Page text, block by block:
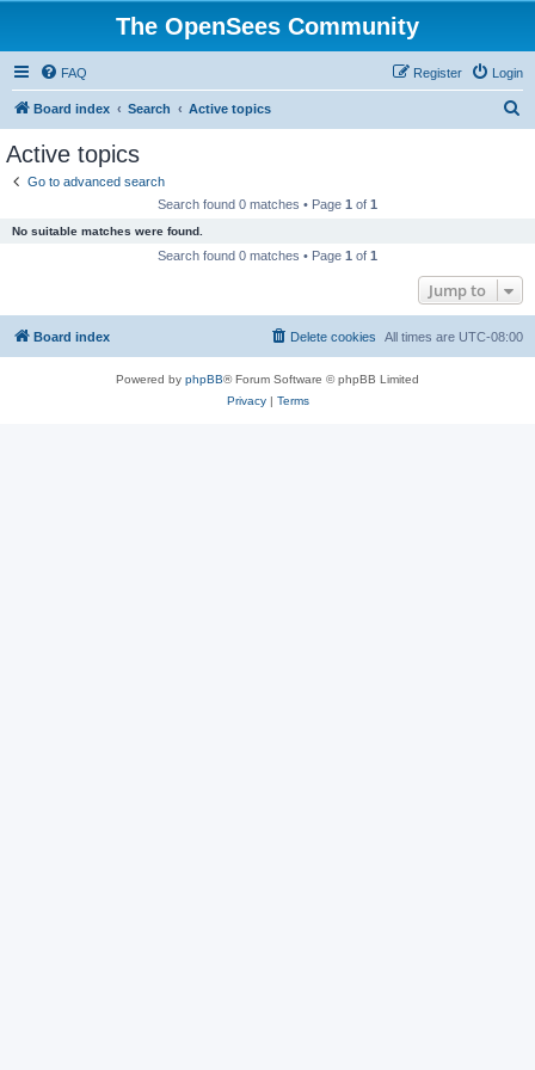
The OpenSees Community
FAQ Login
Register
Board index Search Active topics
Active topics
Go to advanced search
Search found 0 matches • Page 1 of 1
No suitable matches were found.
Search found 0 matches • Page 1 of 1
Jump to
Board index All times are UTC-08:00
Delete cookies
Powered by phpBB® Forum Software © phpBB Limited
Privacy| Terms